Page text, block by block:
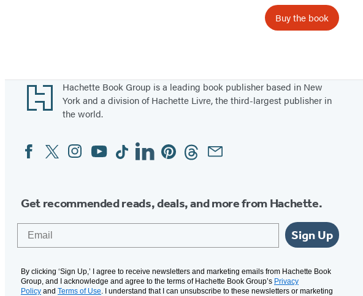
t
b
a
k
n
B
e
H
e
a
Buy the book
Footer
Hachette Book Group is a leading book publisher based in New
York and a division of Hachette Livre, the third-largest publisher in
the world.
Social
Media
FacebookTwitterInstagram
YouTubeTiktokLinkedinPinterestThreadsEmail
Get recommended reads, deals, and more from Hachette.
Sign Up
By clicking ‘Sign Up,’ I agree to receive newsletters and marketing emails from Hachette Book
Group, and I acknowledge and agree to the terms of Hachette Book Group’s Privacy
Policy and Terms of Use. I understand that I can unsubscribe to these newsletters or marketing